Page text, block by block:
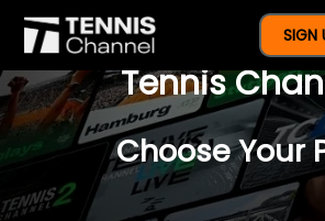
SIGN
$77 For A Full
Tennis
Choose Your